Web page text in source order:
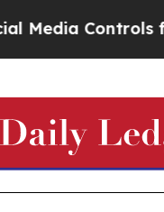
Controls for Their